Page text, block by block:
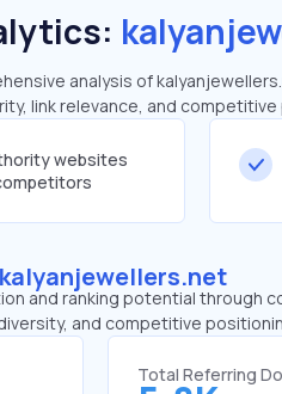
analysis of
link relevance, and
websites
kalyanjewellers.net
and ranking potential through
and competitive
Total Referring